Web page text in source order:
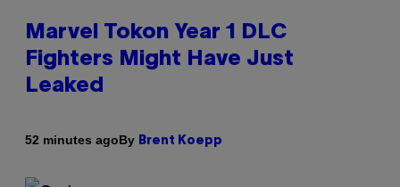
Marvel Tokon Year 1 DLC
Fighters Might Have Just
Leaked
52 minutes agoBy Brent Koepp